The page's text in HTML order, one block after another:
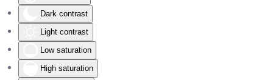
Dark contrast
Light contrast
Low saturation
High saturation